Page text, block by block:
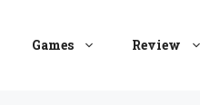
Games Review